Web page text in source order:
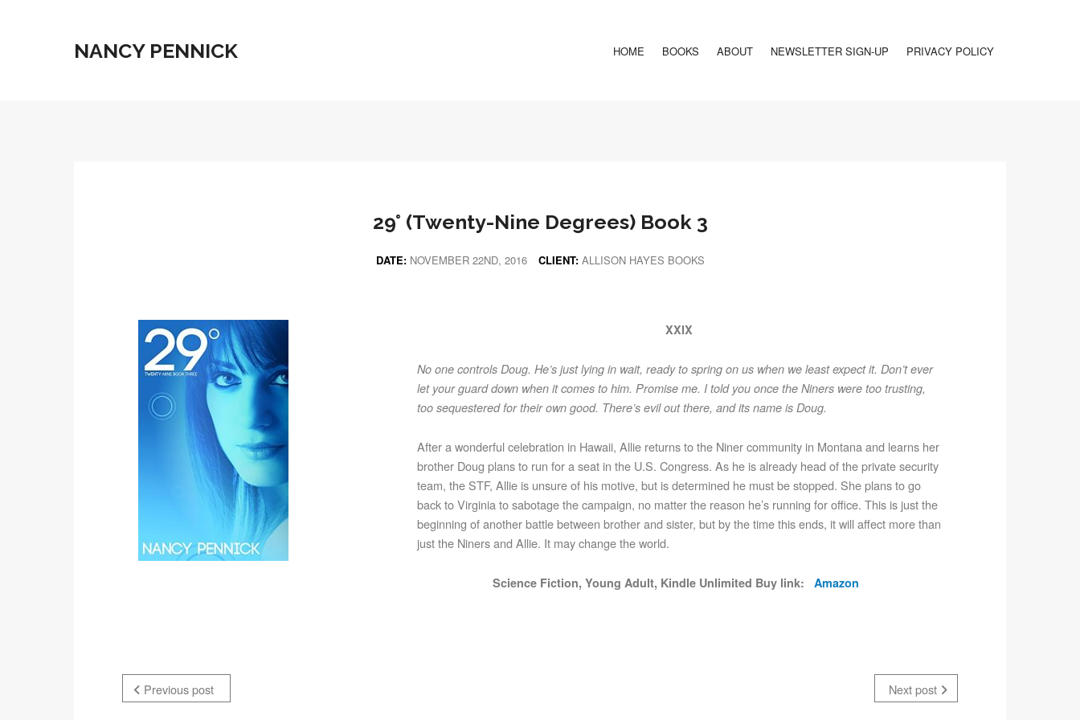
NANCY PENNICK HOME BOOKS ABOUT NEWSLETTER SIGN-UP PRIVACY POLICY
29° (Twenty-Nine Degrees) Book 3
DATE: NOVEMBER 22ND, 2016 CLIENT: ALLISON HAYES BOOKS
XXIX
No one controls Doug. He’s just lying in wait, ready to spring on us when we least expect it. Don’t ever
let your guard down when it comes to him. Promise me. I told you once the Niners were too trusting,
too sequestered for their own good. There’s evil out there, and its name is Doug.
After a wonderful celebration in Hawaii, Allie returns to the Niner community in Montana and learns her
brother Doug plans to run for a seat in the U.S. Congress. As he is already head of the private security
team, the STF, Allie is unsure of his motive, but is determined he must be stopped. She plans to go
back to Virginia to sabotage the campaign, no matter the reason he’s running for office. This is just the
beginning of another battle between brother and sister, but by the time this ends, it will affect more than
just the Niners and Allie. It may change the world.
Science Fiction, Young Adult, Kindle Unlimited Buy link:Amazon
Previous post Next post